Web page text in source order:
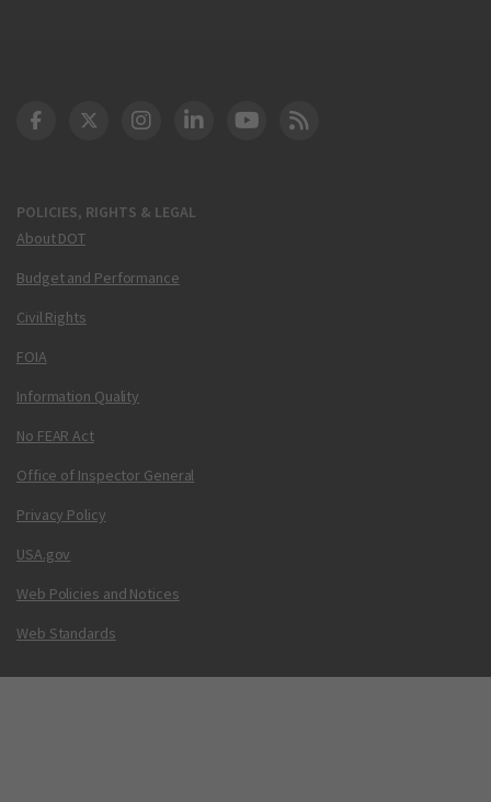
POLICIES, RIGHTS & LEGAL
About DOT
Budget and Performance
Civil Rights
FOIA
Information Quality
No FEAR Act
Office of Inspector General
Privacy Policy
USA.gov
Web Policies and Notices
Web Standards
DOT Facebook
DOT Twitter
DOT Instagram
DOT LinkedIn
FAA YouTube
Cleared for Takeoff